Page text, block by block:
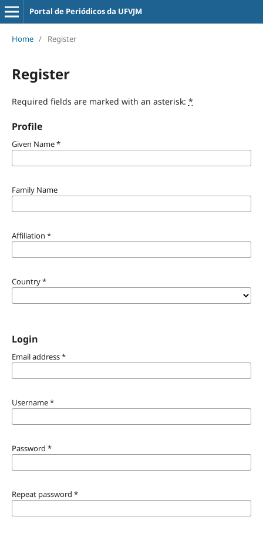
Portal de Periódicos da UFVJM
Home / Register
Register
Required fields are marked with an asterisk: *
Profile
Given Name*
Family Name
Affiliation *
Country*
Login
Email address*
Username*
Password *
Repeat password *